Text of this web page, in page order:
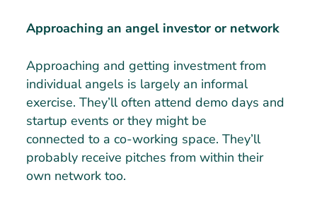
Approaching an angel investor or network
Approaching and getting investment from
individual angels is largely an informal
exercise. They’ll often attend demo days and
startup events or they might be
connected to a co-working space. They’ll
probably receive pitches from within their
own network too.